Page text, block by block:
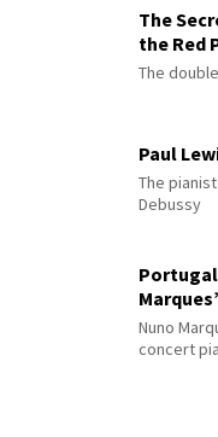
The
the Red
The
Paul
The
Debussy
Marques’
Nuno
concert